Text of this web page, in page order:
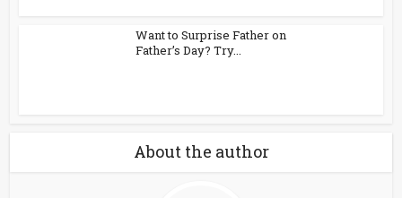
Want to Surprise Father on
Father’s Day? Try...
About the author